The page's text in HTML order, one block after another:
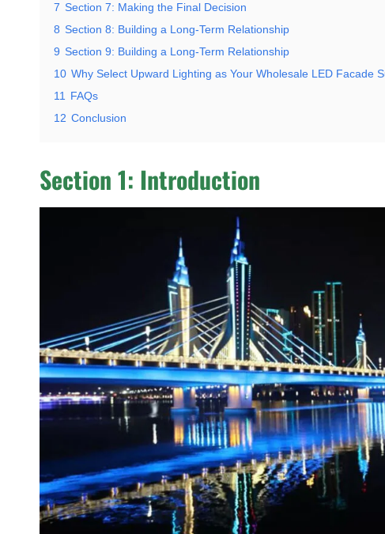
7 Section 7: Making the Final Decision
8 Section 8: Building a Long-Term Relationship
9 Section 9: Building a Long-Term Relationship
10 Why Select Upward Lighting as Your Wholesale LED Facade
11
FAQs
12 Conclusion
Section 1: Introduction